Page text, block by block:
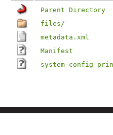
Parent Directory
files/
metadata.xml
Manifest
system-config-